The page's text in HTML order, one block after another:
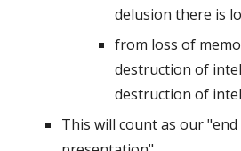
delusion there is
from loss of
destruction of
destruction of
This will count as our "end